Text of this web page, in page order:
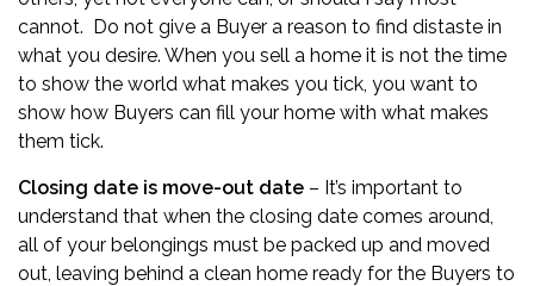
cannot. Do not give a Buyer a reason to find distaste in
what you desire. When you sell a home it is not the time
to show the world what makes you tick, you want to
show how Buyers can fill your home with what makes
them tick.
Closing date is move-out date – It’s important to
understand that when the closing date comes around,
all of your belongings must be packed up and moved
out, leaving behind a clean home ready for the Buyers to